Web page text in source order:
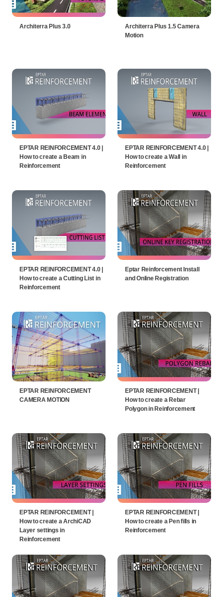
Architerra Plus 3.0
Architerra Plus 1.5 Camera
Motion
EPTAR REINFORCEMENT 4.0 |
How to create a Beam in
Reinforcement
EPTAR REINFORCEMENT 4.0 |
How to create a Wall in
Reinforcement
EPTAR REINFORCEMENT 4.0 |
How to create a Cutting List in
Reinforcement
Eptar Reinforcement Install
and Online Registration
EPTAR REINFORCEMENT
CAMERA MOTION
EPTAR REINFORCEMENT |
How to create a Rebar
Polygon in Reinforcement
EPTAR REINFORCEMENT |
How to create a ArchiCAD
Layer settings in
Reinforcement
EPTAR REINFORCEMENT |
How to create a Pen fills in
Reinforcement